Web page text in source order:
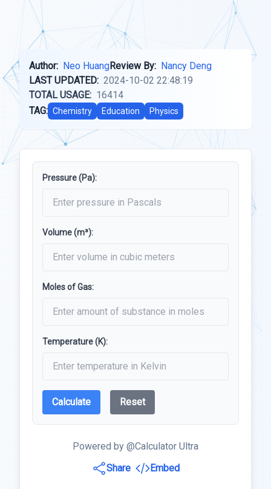
Author: Neo HuangReview By: Nancy Deng
LAST UPDATED: 2024-10-02 22:48:19
TOTAL USAGE: 16414
TAG: Chemistry Education Physics
Pressure (Pa):
Volume (m³):
Moles of Gas:
Temperature (K):
Calculate Reset
Powered by @Calculator Ultra
Share
Embed